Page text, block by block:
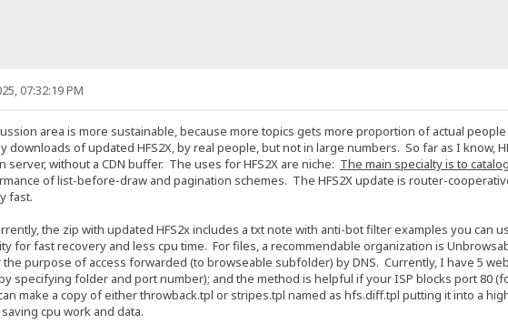
07:32:19 PM
area is more sustainable, because more topics gets more proportion of actual
downloads of updated HFS2X, by real people, but not in large numbers. So far as I know,
without a CDN buffer. The uses for HFS2X are niche: The main specialty is to
of list-before-draw and pagination schemes. The HFS2X update is router-
fast.
the zip with updated HFS2x includes a txt note with anti-bot filter examples you can
for fast recovery and less cpu time. For files, a recommendable organization is
purpose of access forwarded (to browseable subfolder) by DNS. Currently, I have 5
specifying folder and port number); and the method is helpful if your ISP blocks port 80
make a copy of either throwback.tpl or stripes.tpl named as hfs.diff.tpl putting it into a
cpu work and data.